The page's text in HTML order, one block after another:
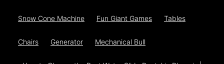
Snow Cone Machine Fun Giant Games Tables
Chairs Generator Mechanical Bull